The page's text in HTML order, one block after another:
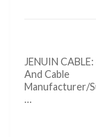
JENUIN
And Cable
Manufacturer/
…